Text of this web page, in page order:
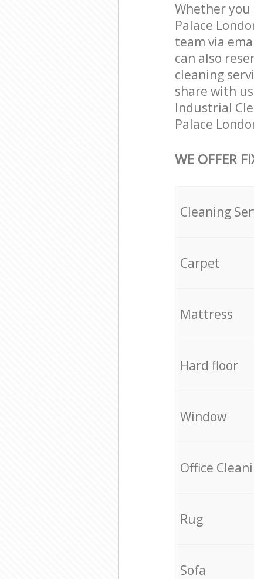
Whether you
Palace
team via
can also
cleaning
share with
Industrial
Palace
WE OFFER
Cleaning
Carpet
Mattress
Hard floor
Window
Office
Rug
Sofa